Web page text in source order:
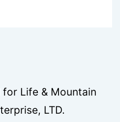
Life & Mountain
LTD.